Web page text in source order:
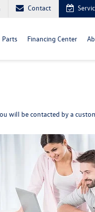
Contact
Parts Financing Center
will be contacted by a